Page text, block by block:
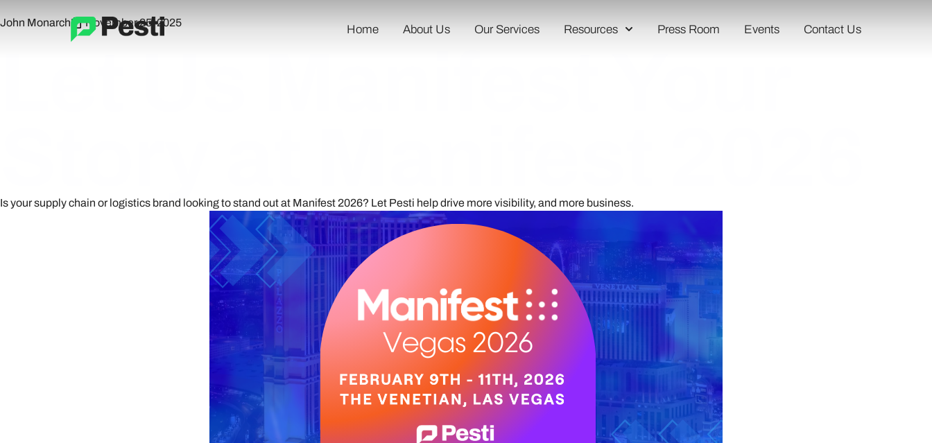
Home About Us Our Services Resources Press Room Events Contact Us
John Monarch November 25, 2025
Is your supply chain or logistics brand looking to stand out at Manifest 2026? Let Pesti help drive more visibility, and more business.